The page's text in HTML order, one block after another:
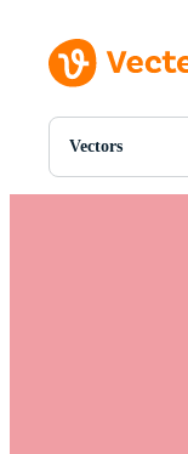
Vectors
All Images